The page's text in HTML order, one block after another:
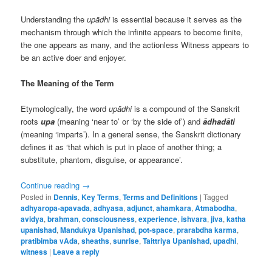
Understanding theupādhiis essential because it serves as the
mechanism through which the infinite appears to become finite,
the one appears as many, and the actionless Witness appears to
be an active doer and enjoyer.
The Meaning of the Term
Etymologically, the wordupādhiis a compound of the Sanskrit
rootsupa (meaning ‘near to’ or ‘by the side of’) andādhadāti
(meaning ‘imparts’). In a general sense, the Sanskrit dictionary
defines it as ‘that which is put in place of another thing; a
substitute, phantom, disguise, or appearance’.
Continue reading →
Posted in Dennis,Key Terms,Terms and Definitions |Tagged
adhyaropa-apavada,adhyasa,adjunct,ahamkara,Atmabodha,
avidya,brahman,consciousness,experience,ishvara,jiva,katha
upanishad,Mandukya Upanishad,pot-space,prarabdha karma,
pratibimba vAda,sheaths,sunrise,Taittriya Upanishad,upadhi,
witness | Leave a reply